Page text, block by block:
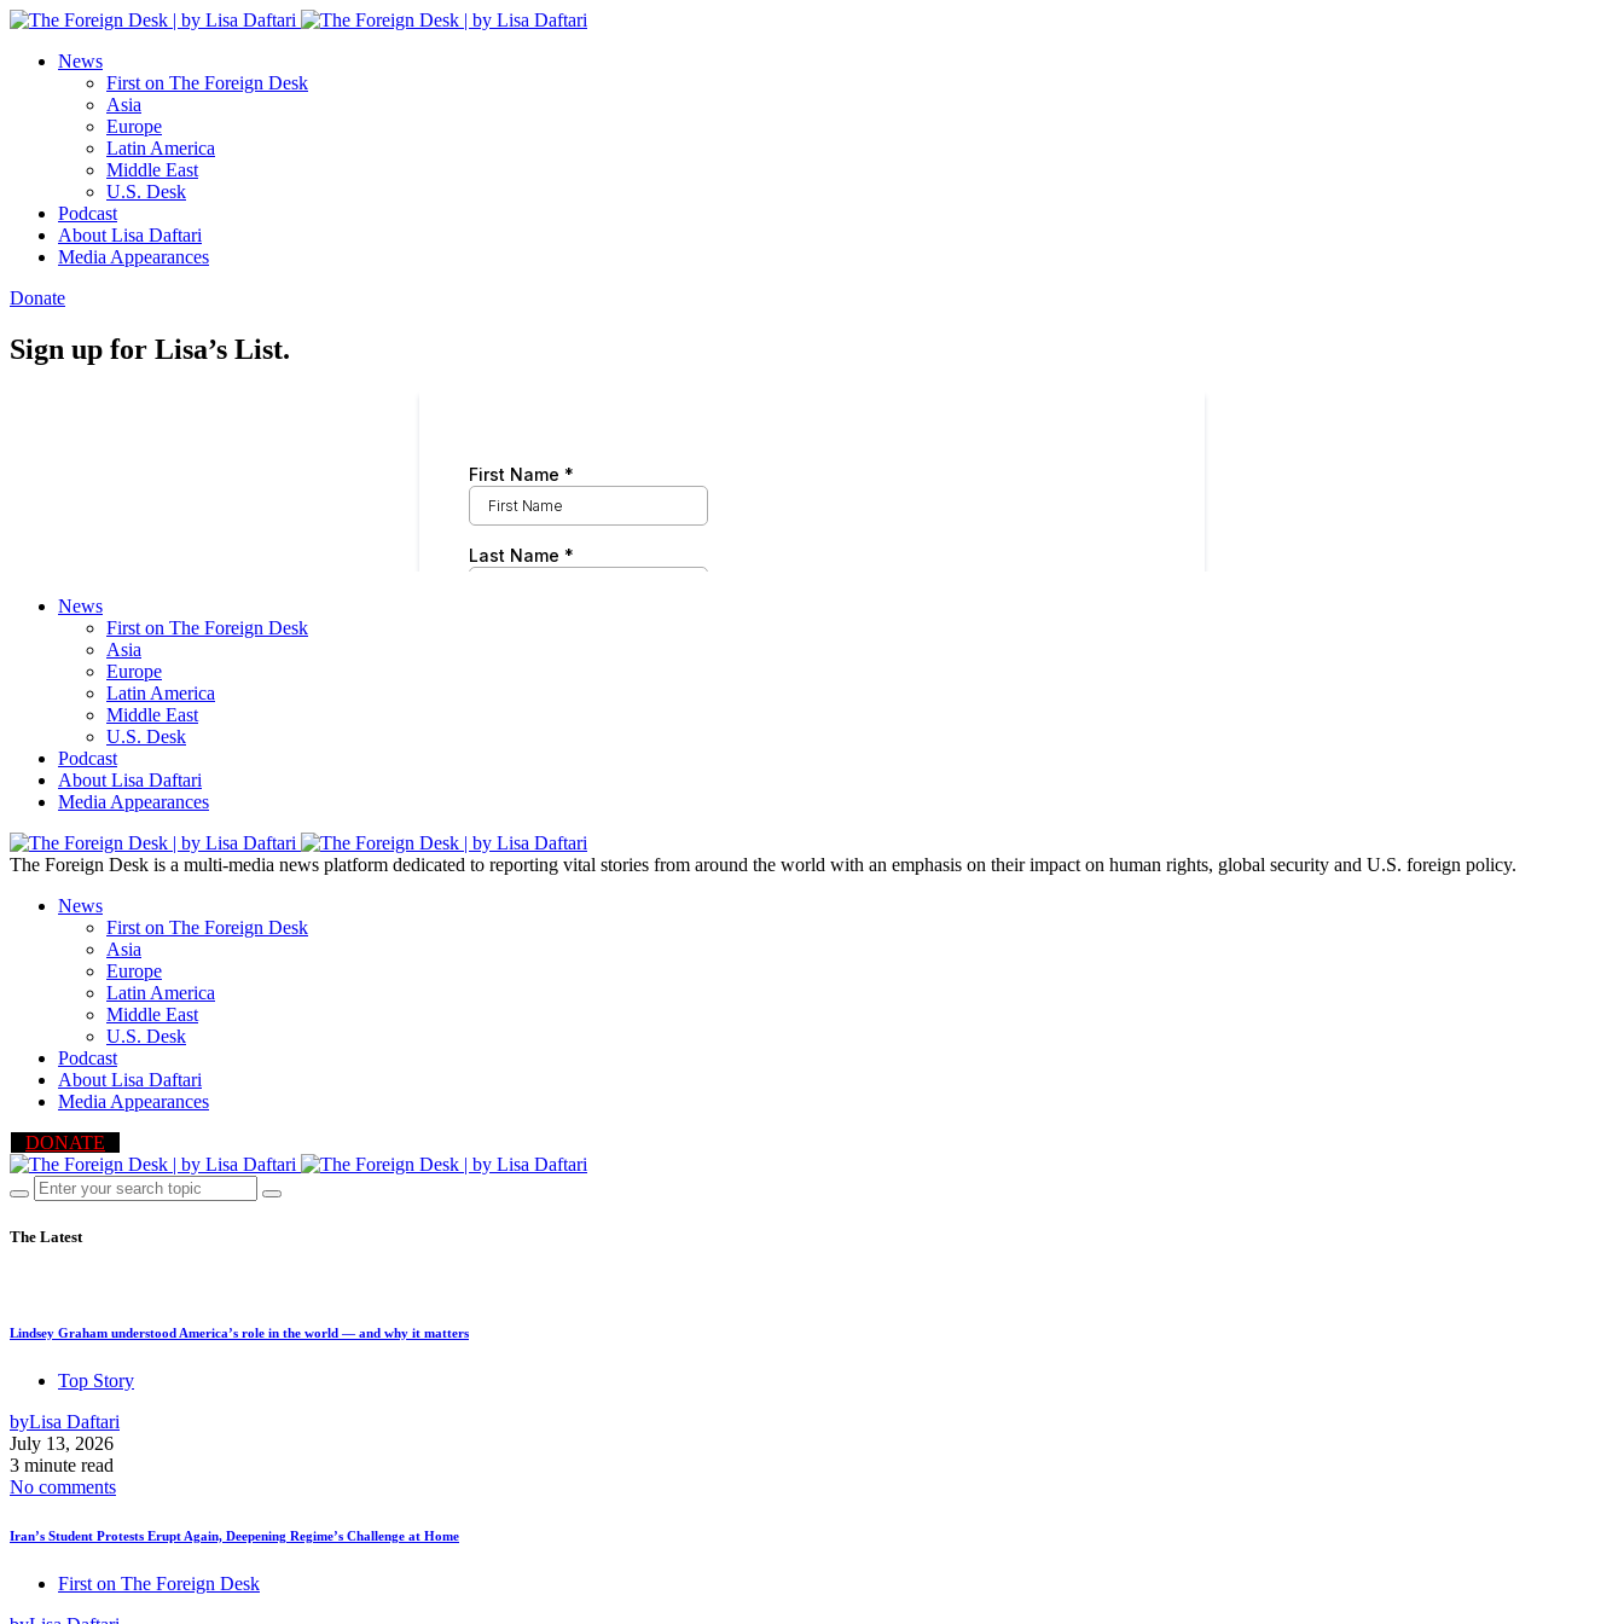
News
First on The Foreign Desk
Asia
Europe
Latin America
Middle East
U.S. Desk
Podcast
About Lisa Daftari
Media Appearances
Donate
Sign up for Lisa’s List.
News
First on The Foreign Desk
Asia
Europe
Latin America
Middle East
U.S. Desk
Podcast
About Lisa Daftari
Media Appearances
The Foreign Desk is a multi-media news platform dedicated to reporting vital stories from around the world with an emphasis on their impact on human rights, global security and U.S. foreign policy.
News
First on The Foreign Desk
Asia
Europe
Latin America
Middle East
U.S. Desk
Podcast
About Lisa Daftari
Media Appearances
DONATE
The Latest
Lindsey Graham understood America’s role in the world — and why it matters
Top Story
byLisa Daftari
July 13, 2026
3 minute read
No comments
Iran’s Student Protests Erupt Again, Deepening Regime’s Challenge at Home
First on The Foreign Desk